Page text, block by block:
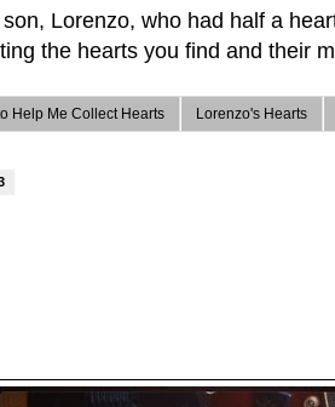
Lorenzo, who had half a
the hearts you find and their
Help Me Collect Hearts Lorenzo's Hearts